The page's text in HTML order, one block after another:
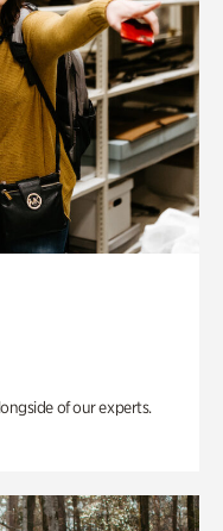
of our experts.